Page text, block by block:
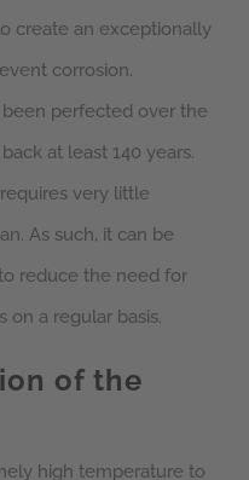
create an exceptionally
corrosion.
perfected over the
at least 140 years.
very little
As such, it can be
reduce the need for
a regular basis.
of the
high temperature to